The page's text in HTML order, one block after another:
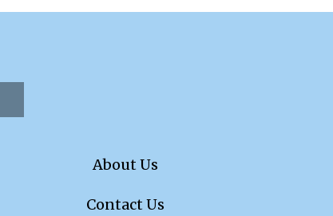
About Us
Contact Us